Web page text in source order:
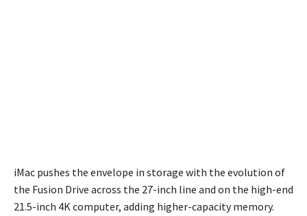
iMac pushes the envelope in storage with the evolution of
the Fusion Drive across the 27-inch line and on the high-end
21.5-inch 4K computer, adding higher-capacity memory.